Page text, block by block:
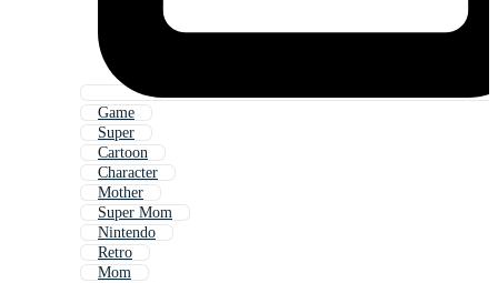
Game
Super
Cartoon
Character
Mother
Super Mom
Nintendo
Retro
Mom